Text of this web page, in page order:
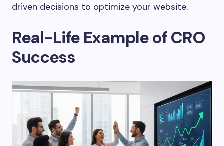
driven decisions to optimize your website.
Real-Life Example of CRO
Success